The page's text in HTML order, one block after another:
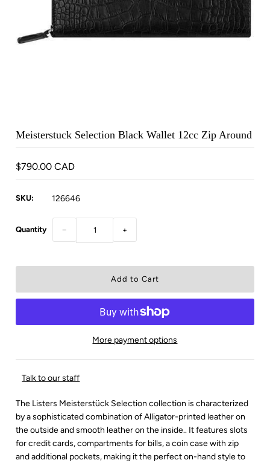
ACCOUNT
Meisterstuck Selection Black Wallet 12cc Zip Around
$790.00 CAD
SKU: 126646
Quantity − +
More payment options
Talk to our staff
The Listers Meisterstück Selection collection is characterized
by a sophisticated combination of Alligator-printed leather on
the outside and smooth leather on the inside.. It features slots
for credit cards, compartments for bills, a coin case with zip
and additional pockets, making it the perfect on-hand style to